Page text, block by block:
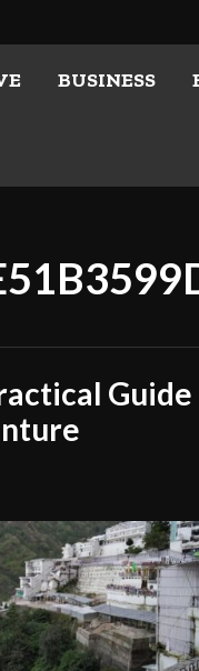
BUSINESS
Guide